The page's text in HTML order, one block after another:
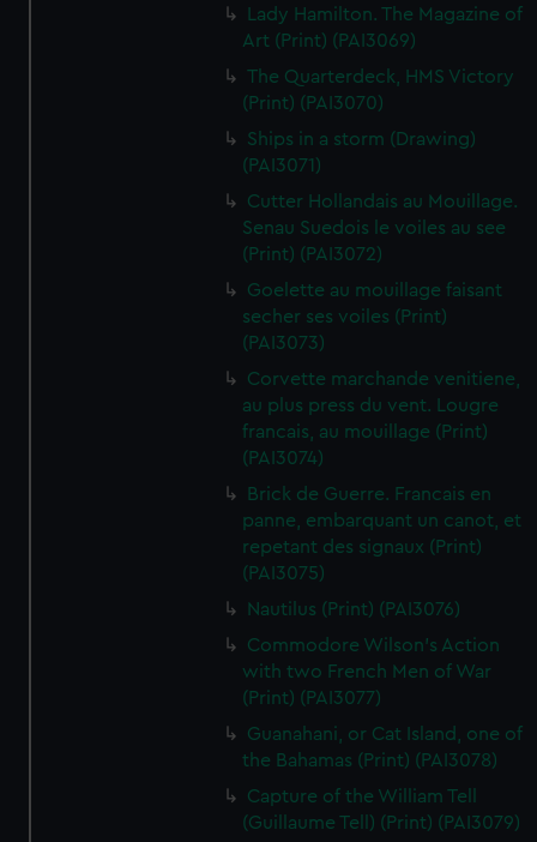
Lady Hamilton. The Magazine of
Art (Print) (PAI3069)
The Quarterdeck, HMS Victory
(Print) (PAI3070)
Ships in a storm (Drawing)
(PAI3071)
Cutter Hollandais au Mouillage.
Senau Suedois le voiles au see
(Print) (PAI3072)
Goelette au mouillage faisant
secher ses voiles (Print)
(PAI3073)
Corvette marchande venitiene,
au plus press du vent. Lougre
francais, au mouillage (Print)
(PAI3074)
Brick de Guerre. Francais en
panne, embarquant un canot, et
repetant des signaux (Print)
(PAI3075)
Nautilus (Print) (PAI3076)
Commodore Wilson's Action
with two French Men of War
(Print) (PAI3077)
Guanahani, or Cat Island, one of
the Bahamas (Print) (PAI3078)
Capture of the William Tell
(Guillaume Tell) (Print) (PAI3079)